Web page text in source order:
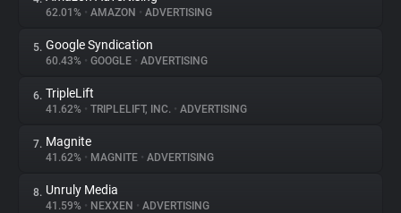
Trackers
Websites
Explorer
Tracking Reach
62.01% • AMAZON • ADVERTISING
5. Google Syndication
60.43% • GOOGLE • ADVERTISING
6. TripleLift
41.62% • TRIPLELIFT, INC. • ADVERTISING
7. Magnite
41.62% • MAGNITE • ADVERTISING
8. Unruly Media
41.59% • NEXXEN • ADVERTISING